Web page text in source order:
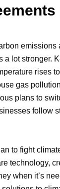
emissions
a lot stronger.
rises
gas
plans to
follow
to fight
technology,
when it’s